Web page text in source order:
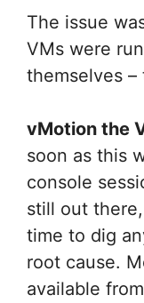
The issue
VMs were
themselves
vMotion the
soon as this
console
still out
time to dig
root cause.
available